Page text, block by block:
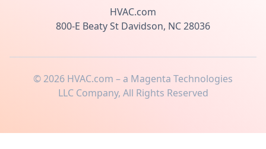
HVAC.com
800-E Beaty St Davidson, NC 28036
©2026 HVAC.com – a Magenta Technologies
LLC Company, All Rights Reserved